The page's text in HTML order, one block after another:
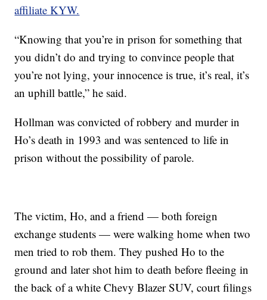
affiliate KYW.
“Knowing that you’re in prison for something that
you didn’t do and trying to convince people that
you’re not lying, your innocence is true, it’s real, it’s
an uphill battle,” he said.
Hollman was convicted of robbery and murder in
Ho’s death in 1993 and was sentenced to life in
prison without the possibility of parole.
The victim, Ho, and a friend — both foreign
exchange students — were walking home when two
men tried to rob them. They pushed Ho to the
ground and later shot him to death before fleeing in
the back of a white Chevy Blazer SUV, court filings